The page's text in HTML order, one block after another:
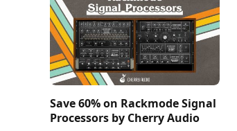
Save 60% on Rackmode Signal
Processors by Cherry Audio